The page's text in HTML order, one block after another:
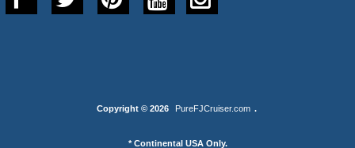
Copyright © 2026 PureFJCruiser.com .
* Continental USA Only.